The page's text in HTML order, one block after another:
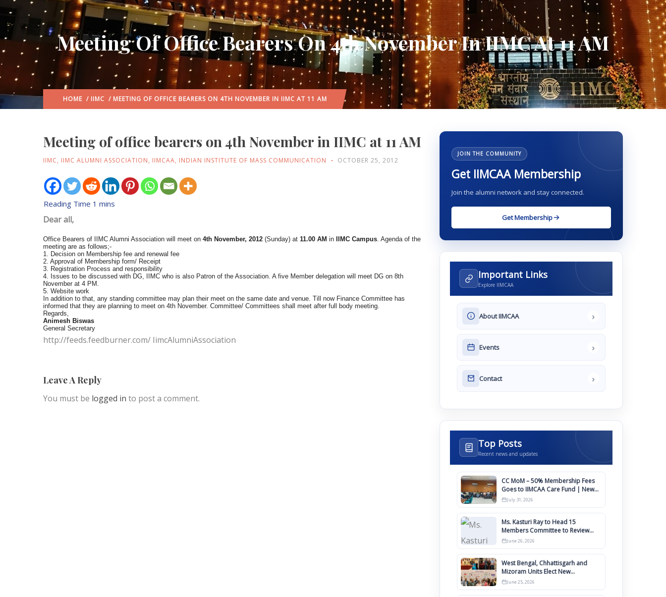
Meeting Of Office Bearers On 4th November In IIMC At 11 AM
HOME / IIMC / MEETING OF OFFICE BEARERS ON 4TH NOVEMBER IN IIMC AT 11 AM
Meeting of office bearers on 4th November in IIMC at 11 AM
IIMC, IIMC ALUMNI ASSOCIATION, IIMCAA, INDIAN INSTITUTE OF MASS COMMUNICATION OCTOBER 25, 2012
Dear all,
Office Bearers of IIMC Alumni Association will meet on 4th November, 2012 (Sunday) at 11.00 AM in IIMC Campus . Agenda of the
meeting are as follows;-
1. Decision on Membership fee and renewal fee
2. Approval of Membership form/ Receipt
3. Registration Process and responsibility
4. Issues to be discussed with DG, IIMC who is also Patron of the Association. A five Member delegation will meet DG on 8th
November at 4 PM.
5. Website work
In addition to that, any standing committee may plan their meet on the same date and venue. Till now Finance Committee has
informed that they are planning to meet on 4th November. Committee/ Committees shall meet after full body meeting.
Regards,
Animesh Biswas
General Secretary
http://feeds.feedburner.com/ IimcAlumniAssociation
Leave A Reply
You must be logged in to post a comment.
JOIN THE COMMUNITY
Get IIMCAA Membership
Join the alumni network and stay connected.
Get Membership
Important Links
Explore IIMCAA
About IIMCAA ›
Events ›
Contact ›
Top Posts
Recent news and updates
CC MoM – 50% Membership Fees
Goes to IIMCAA Care Fund | New
Timeline for IIMCAA Awards 2027
July 31, 2026
Ms. Kasturi Ray to Head 15
Members Committee to Review
IIMCAA Memberships Clauses for
Constitution Amendment
June 26, 2026
West Bengal, Chhattisgarh and
Mizoram Units Elect New
Committee of Office Bearers
June 25, 2026